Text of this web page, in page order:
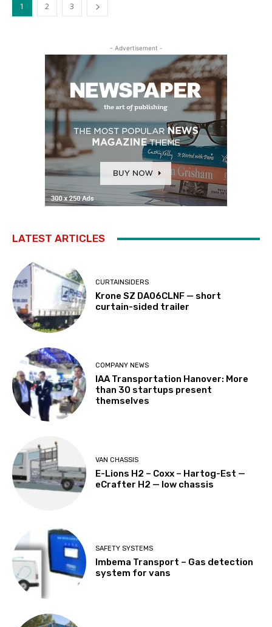
1 2 3
- Advertisement -
LATEST ARTICLES
CURTAINSIDERS
Krone SZ DA06CLNF — short
curtain-sided trailer
COMPANY NEWS
IAA Transportation Hanover: More
than 30 startups present
themselves
VAN CHASSIS
E-Lions H2 – Coxx – Hartog-Est —
eCrafter H2 — low chassis
SAFETY SYSTEMS
Imbema Transport – Gas detection
system for vans